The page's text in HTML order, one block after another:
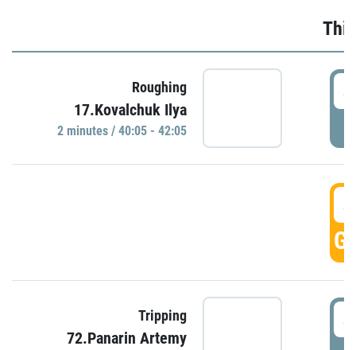
Roughing
17.Kovalchuk Ilya
2 minutes / 40:05 - 42:05
Tripping
72.Panarin Artemy